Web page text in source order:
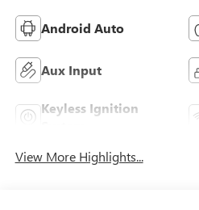
Android Auto
Aux Input
Keyless Ignition
View More Highlights...